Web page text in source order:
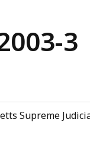
3
Supreme